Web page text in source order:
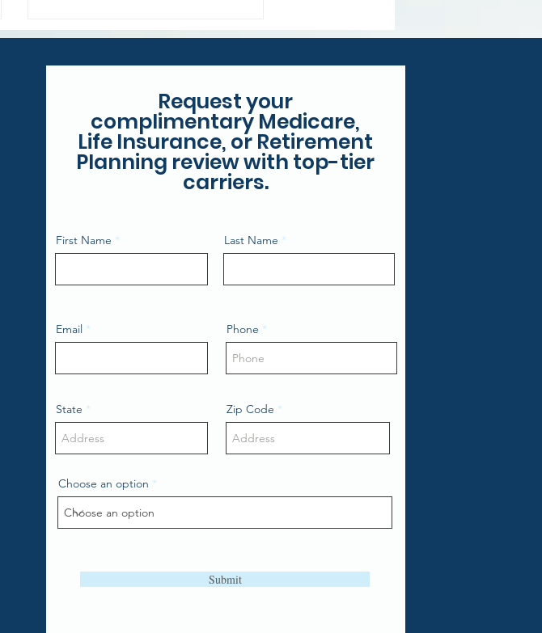
Request your
complimentary Medicare,
Life Insurance, or Retirement
Planning review with top-tier
carriers.
First Name Last Name
Email Phone
State Zip Code
Choose an option
Submit